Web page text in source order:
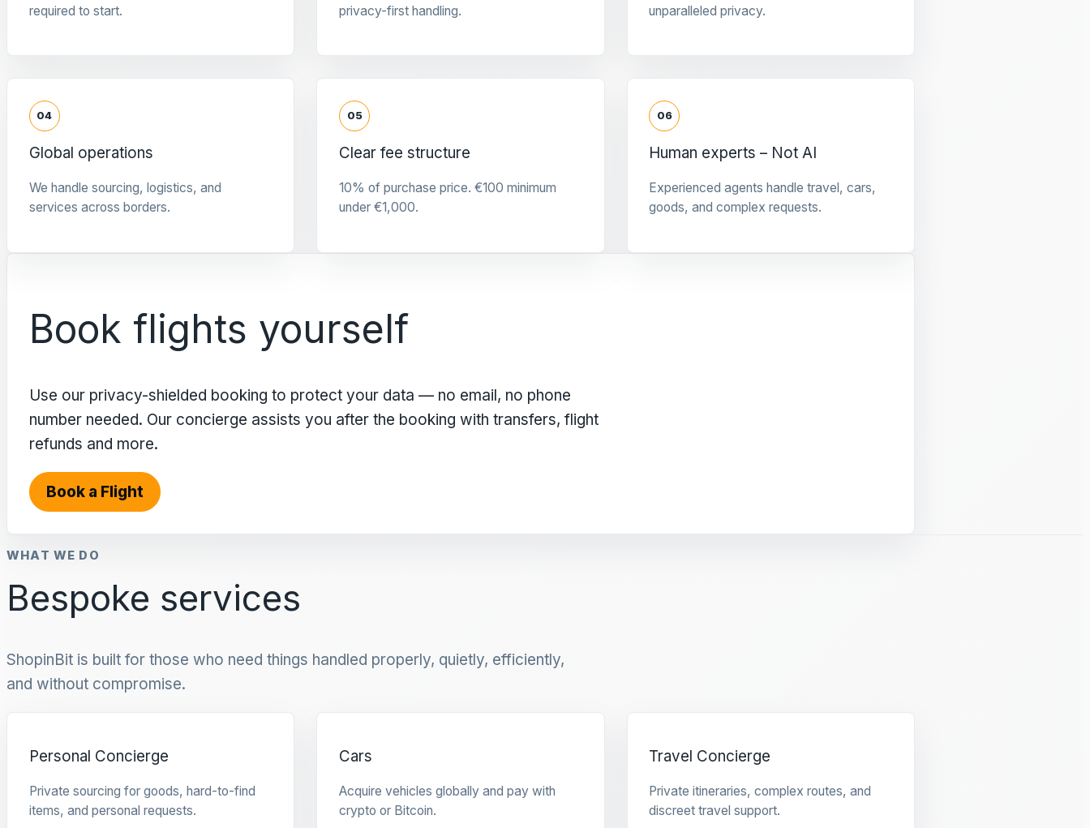
required to start.
privacy-first handling.
unparalleled privacy.
04
Global operations
We handle sourcing, logistics, and
services across borders.
05
Clear fee structure
10% of purchase price. €100 minimum
under €1,000.
06
Human experts – Not AI
Experienced agents handle travel, cars,
goods, and complex requests.
Book flights yourself
Use our privacy-shielded booking to protect your data — no email, no phone
number needed. Our concierge assists you after the booking with transfers, flight
refunds and more.
Book a Flight
WHAT WE DO
Bespoke services
ShopinBit is built for those who need things handled properly, quietly, efficiently,
and without compromise.
Personal Concierge
Private sourcing for goods, hard-to-find
items, and personal requests.
Cars
Acquire vehicles globally and pay with
crypto or Bitcoin.
Travel Concierge
Private itineraries, complex routes, and
discreet travel support.